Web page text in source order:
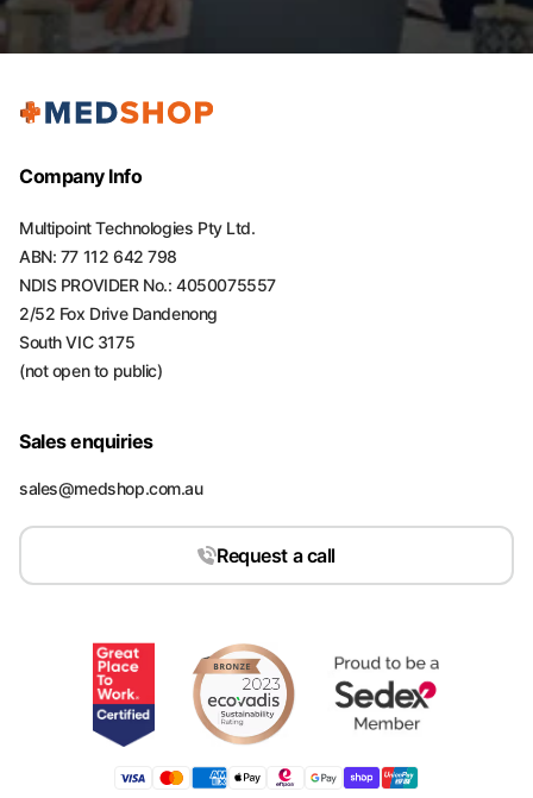
Company Info
Multipoint Technologies Pty Ltd.
ABN: 77 112 642 798
NDIS PROVIDER No.: 4050075557
2/52 Fox Drive Dandenong
South VIC 3175
(not open to public)
Sales enquiries
sales@medshop.com.au
Request a call